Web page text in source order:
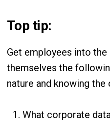
Top tip:
Get employees into
themselves the
nature and knowing
What corporate